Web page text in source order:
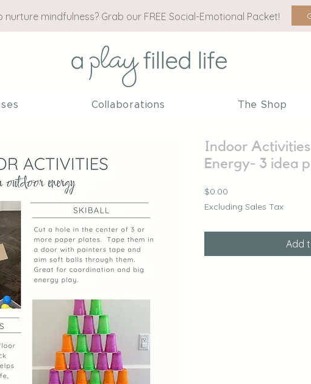
mindfulness? Grab our FREE Social-Emotional Packet!
Collaborations The Shop
Indoor
Energy- 3 idea
$0.00
Excluding Sales Tax
Add